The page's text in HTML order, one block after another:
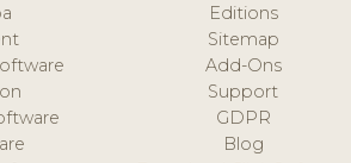
Editions
Sitemap
Add-Ons
Support
GDPR
Blog